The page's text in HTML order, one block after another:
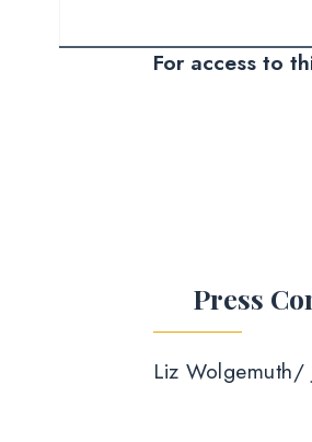
For access to
Press
Liz Wolgemuth/